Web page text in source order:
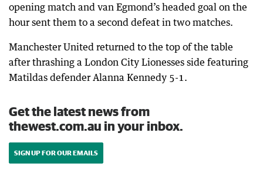
opening match and van Egmond’s headed goal on the
hour sent them to a second defeat in two matches.
Manchester United returned to the top of the table
after thrashing a London City Lionesses side featuring
Matildas defender Alanna Kennedy 5-1.
Get the latest news from
thewest.com.au in your inbox.
SIGN UP FOR OUR EMAILS